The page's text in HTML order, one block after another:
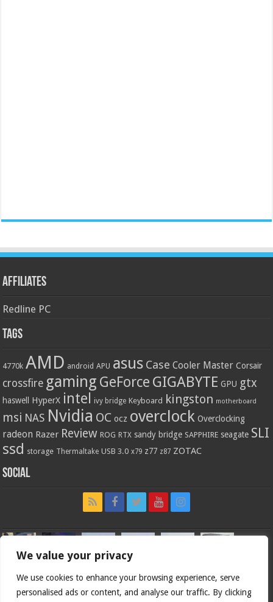
We value your privacy
We use cookies to enhance your browsing experience, serve
personalised ads or content, and analyse our traffic. By clicking
Affiliates
Redline PC
Tags
4770k AMD android APU asus Case Cooler Master Corsair
crossfire gaming GeForce GIGABYTE GPU gtx
haswell HyperX intel ivy bridge Keyboard kingston motherboard
msi NAS Nvidia OC ocz overclock Overclocking
radeon Razer Review ROG RTX sandy bridge SAPPHIRE seagate SLI
ssd storage Thermaltake USB 3.0 x79 z77 z87 ZOTAC
Social